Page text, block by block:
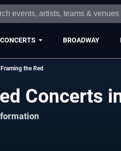
CONCERTS BROADWAY
Framing the Red
Concerts